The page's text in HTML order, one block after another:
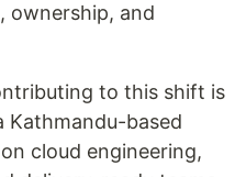
ownership, and
to this shift is
Kathmandu-based
cloud engineering,